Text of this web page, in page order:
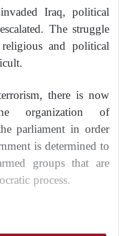
Iraq, political
The struggle
and political
there is now
organization of
parliament in order
is determined to
groups that are
process.